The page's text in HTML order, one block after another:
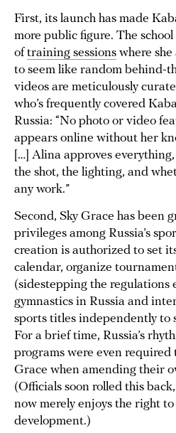
First, its launch has made
more public figure. The
of training sessions where
to seem like random behind-
videos are meticulously
who’s frequently covered
Russia: “No photo or video
appears online without her
[…] Alina approves
the shot, the lighting, and
any work.”
Second, Sky Grace has been
privileges among Russia’s
creation is authorized to set
calendar, organize
(sidestepping the regulations
gymnastics in Russia and
sports titles independently to
For a brief time, Russia’s
programs were even
Grace when amending their
(Officials soon rolled this
now merely enjoys the right
development.)